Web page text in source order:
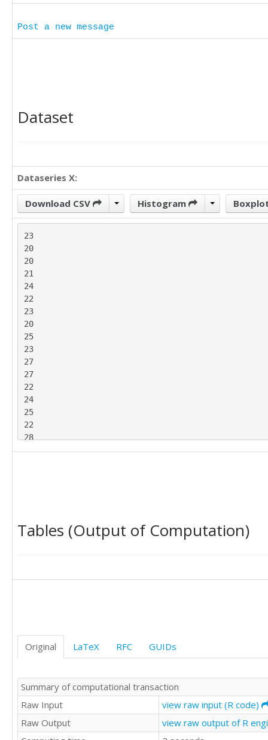
Post a new message
Dataset
Dataseries X:
Download CSV Histogram
23
20
20
21
24
22
23
20
25
23
27
27
22
24
25
22
28
28
24
27
12
20
19
28
23
27
22
Tables (Output of Computation)
Original LaTeX RFC GUIDs
Summary of computational transaction
Raw Input
view raw input (R code)
Raw Output
view raw output of R